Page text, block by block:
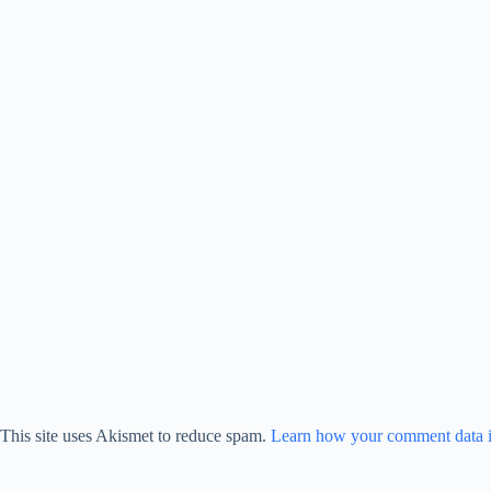
This site uses Akismet to reduce spam. Learn how your comment data